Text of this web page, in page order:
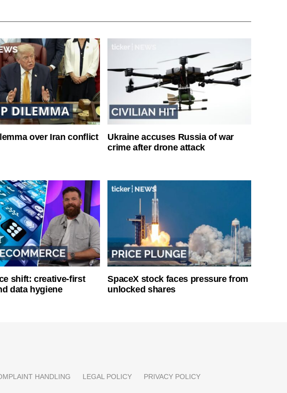
over Iran conflict
Ukraine accuses Russia of war
crime after drone attack
shift: creative-first
data hygiene
SpaceX stock faces pressure from
unlocked shares
HANDLING LEGAL POLICY PRIVACY POLICY